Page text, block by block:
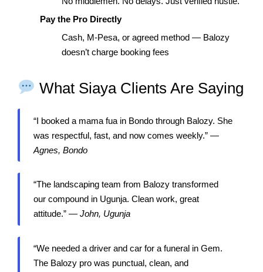
Pay the Pro Directly
Cash, M-Pesa, or agreed method — Balozy
doesn’t charge booking fees
What Siaya Clients Are Saying
“I booked a mama fua in Bondo through Balozy. She
was respectful, fast, and now comes weekly.” —
Agnes, Bondo
“The landscaping team from Balozy transformed
our compound in Ugunja. Clean work, great
attitude.” — John, Ugunja
“We needed a driver and car for a funeral in Gem.
The Balozy pro was punctual, clean, and